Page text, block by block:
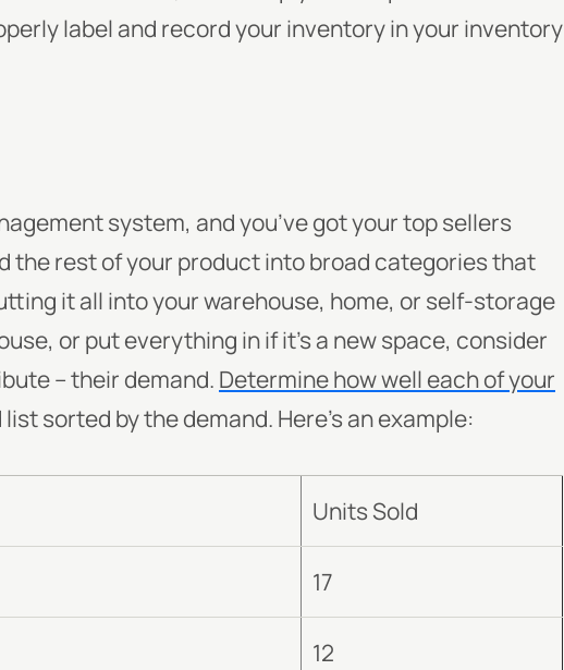
label and record your inventory in your inventory
system, and you’ve got your top sellers
the rest of your product into broad categories that
it all into your warehouse, home, or self-storage
or put everything in if it’s a new space, consider
-- their demand. Determine how well each of your
sorted by the demand. Here’s an example:
Units Sold
17
12